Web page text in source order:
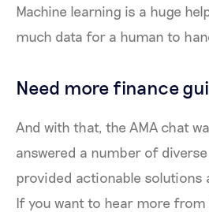
Machine learning is a huge
much data for a human to
Need more finance
And with that, the AMA chat
answered a number of
provided actionable solutions
If you want to hear more from